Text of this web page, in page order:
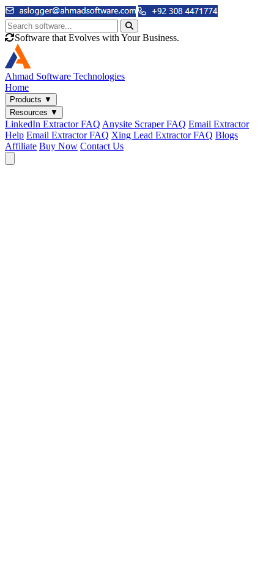
Software that Evolves with Your Business.
Ahmad Software Technologies
Home
Products ▼
Resources ▼
LinkedIn Extractor FAQ Anysite Scraper FAQ Email Extractor
Help Email Extractor FAQ Xing Lead Extractor FAQ Blogs
Affiliate Buy Now Contact Us